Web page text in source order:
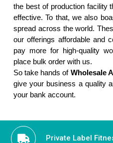
the best of production facility
effective. To that, we also
spread across the world.
our offerings affordable and
pay more for high-quality
place bulk order with us.
So take hands of Wholesale
give your business a quality
your bank account.
Private Label